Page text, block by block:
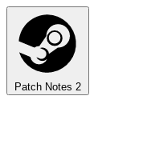
Patch Notes 2